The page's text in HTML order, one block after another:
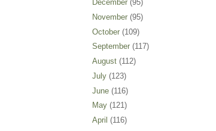
December (95)
November (95)
October (109)
September (117)
August (112)
July (123)
June (116)
May (121)
April (116)